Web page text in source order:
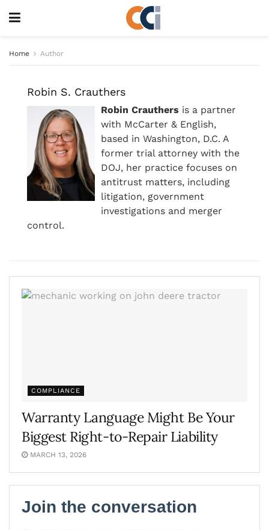
Home Author
Robin S. Crauthers
Robin Crauthers is a partner
with McCarter & English,
based in Washington, D.C. A
former trial attorney with the
DOJ, her practice focuses on
antitrust matters, including
litigation, government
investigations and merger
control.
COMPLIANCE
Warranty Language Might Be Your
Biggest Right-to-Repair Liability
MARCH 13, 2026